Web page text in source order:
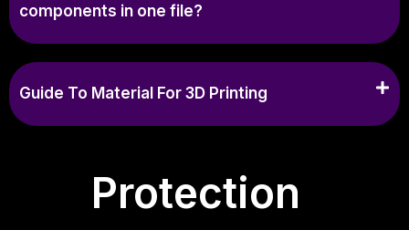
components in one file?
Guide To Material For 3D Printing
Protection